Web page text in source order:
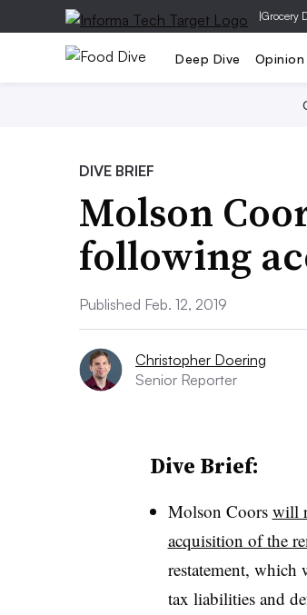
|Grocery
Deep Dive Opinion
DIVE BRIEF
Molson
following
Published Feb. 12, 2019
Christopher Doering
Senior Reporter
Dive Brief:
Molson Coors will
acquisition of the
restatement, which
tax liabilities and